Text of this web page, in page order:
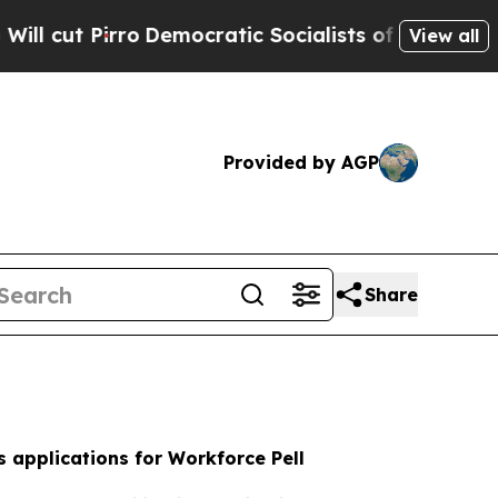
Socialists of America Propose Radical
View all
Provided by AGP
Share
applications for Workforce Pell